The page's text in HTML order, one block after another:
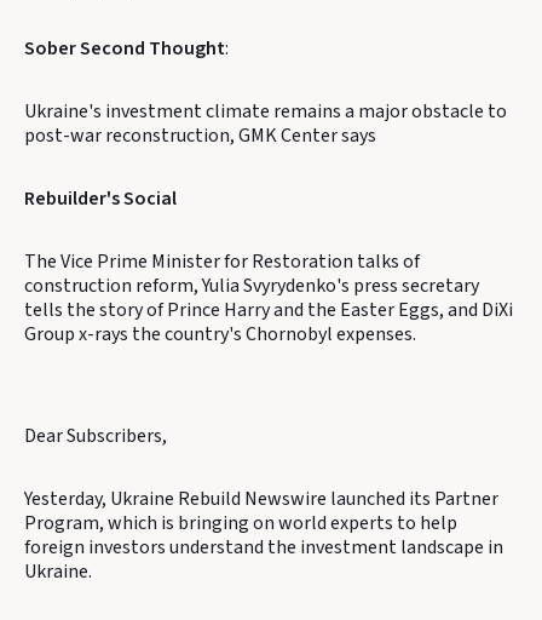
Sober Second Thought:
Ukraine's investment climate remains a major obstacle to
post-war reconstruction, GMK Center says
Rebuilder's Social
The Vice Prime Minister for Restoration talks of
construction reform, Yulia Svyrydenko's press secretary
tells the story of Prince Harry and the Easter Eggs, and DiXi
Group x-rays the country's Chornobyl expenses.
Dear Subscribers,
Yesterday, Ukraine Rebuild Newswire launched its Partner
Program, which is bringing on world experts to help
foreign investors understand the investment landscape in
Ukraine.